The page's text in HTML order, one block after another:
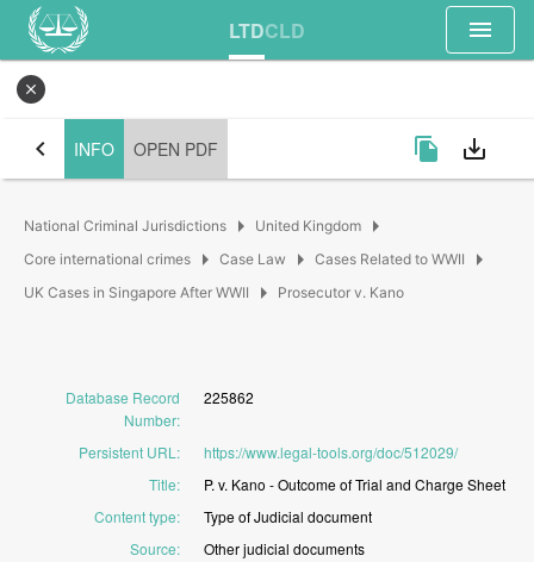
LTDCLD menu
close
chevron_left INFO OPEN PDF file_copy save_alt
National Criminal Jurisdictions arrow_right United Kingdom arrow_right
Core international crimes arrow_right Case Law arrow_right Cases Related to WWII arrow_right
UK Cases in Singapore After WWII arrow_right Prosecutor v. Kano
Database Record
Number:
225862
Persistent URL :
https://www.legal-tools.org/doc/512029/
Title: P. v. Kano -OutcomeofTrial and ChargeSheet
Content type: TypeofJudicial document
Source: Otherjudicial documents